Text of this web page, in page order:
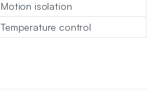
Motion isolation
Temperature control